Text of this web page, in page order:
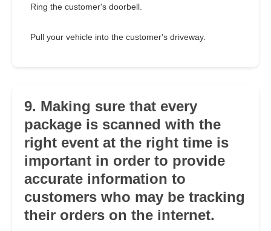
Ring the customer's doorbell.
Pull your vehicle into the customer's driveway.
9. Making sure that every
package is scanned with the
right event at the right time is
important in order to provide
accurate information to
customers who may be tracking
their orders on the internet.